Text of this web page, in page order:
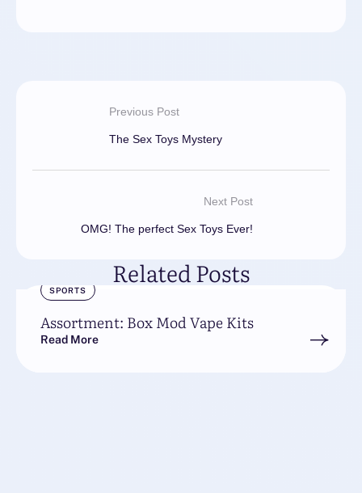
Previous Post
The Sex Toys Mystery
Next Post
OMG! The perfect Sex Toys Ever!
Related Posts
SPORTS
Assortment: Box Mod Vape Kits
Read More